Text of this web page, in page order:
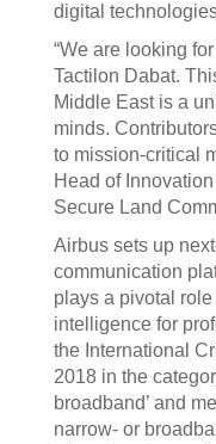
digital
“We are looking
Tactilon Dabat.
Middle East is a
minds.
to mission-critical
Head of
Secure Land
Airbus sets up
communication
plays a pivotal
intelligence for
the International
2018 in the
broadband’ and
narrow- or